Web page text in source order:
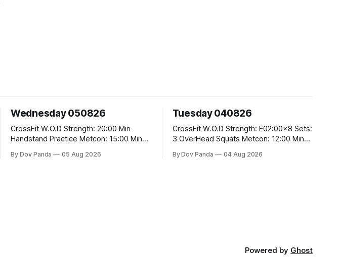
Wednesday 050826
CrossFit W.O.D Strength: 20:00 Min
Handstand Practice Metcon: 15:00 Min
#10/6kg 40 Double Unders CrossFit
By Dov Panda 05 Aug 2026
Tuesday 040826
CrossFit W.O.D Strength: E02:00x8 Sets:
3 OverHead Squats Metcon: 12:00 Min
Squats #43/30kg 2.)Alt. Lunges 3.)Rope
By Dov Panda 04 Aug 2026
Powered by Ghost